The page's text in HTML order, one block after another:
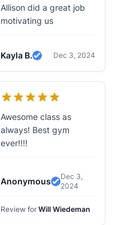
Allison did a great job
motivating us
Kayla B.
Verified Review
Dec 3, 2024
Awesome class as
always! Best gym
ever!!!!
Anonymous
Verified
Dec 3,
2024
Review for Will Wiedeman